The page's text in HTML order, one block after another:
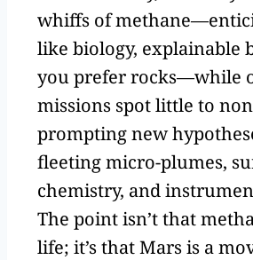
whiffs of
like biology, explainable
you prefer rocks—while
missions spot little to
prompting new
fleeting micro-plumes,
chemistry, and
The point isn’t that
life; it’s that Mars is a